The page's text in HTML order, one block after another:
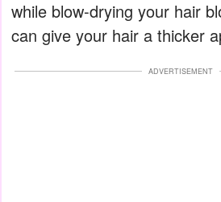
while blow-drying your hair
can give your hair a thicker
ADVERTISEMENT